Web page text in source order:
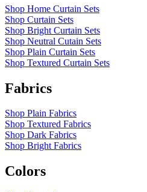
Shop Home Curtain Sets
Shop Curtain Sets
Shop Bright Curtain Sets
Shop Neutral Cutain Sets
Shop Plain Curtain Sets
Shop Textured Curtain Sets
Fabrics
Shop Plain Fabrics
Shop Textured Fabrics
Shop Dark Fabrics
Shop Bright Fabrics
Colors